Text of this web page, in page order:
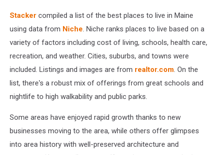
Stacker compiled a list of the best places to live in Maine
using data from Niche. Niche ranks places to live based on a
variety of factors including cost of living, schools, health care,
recreation, and weather. Cities, suburbs, and towns were
included. Listings and images are from realtor.com. On the
list, there's a robust mix of offerings from great schools and
nightlife to high walkability and public parks.
Some areas have enjoyed rapid growth thanks to new
businesses moving to the area, while others offer glimpses
into area history with well-preserved architecture and